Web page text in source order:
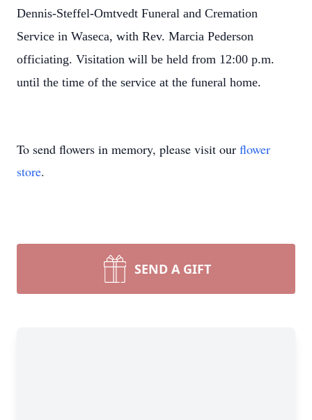
Dennis-Steffel-Omtvedt Funeral and Cremation
Service in Waseca, with Rev. Marcia Pederson
officiating. Visitation will be held from 12:00 p.m.
until the time of the service at the funeral home.
To send flowers in memory, please visit our flower
store.
SEND A GIFT